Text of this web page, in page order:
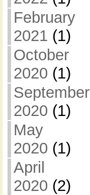
February
2021 (1)
October
2020 (1)
September
2020 (1)
May
2020 (1)
April
2020 (2)